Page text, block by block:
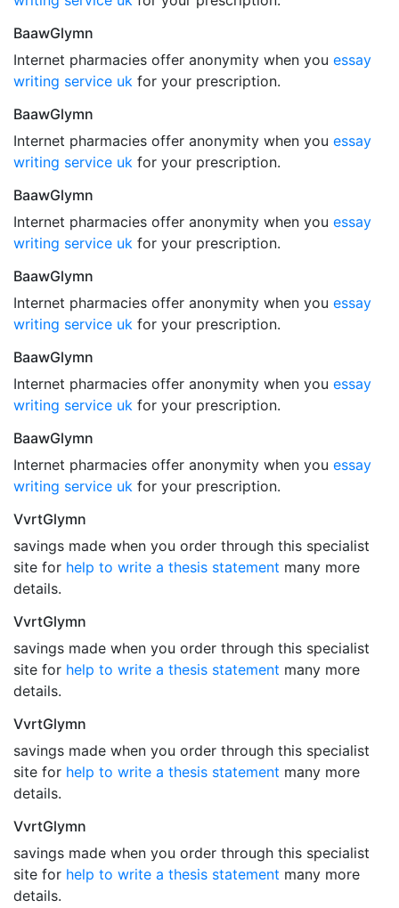
BaawGlymn
Internet pharmacies offer anonymity when you essay
writing service uk for your prescription.
BaawGlymn
Internet pharmacies offer anonymity when you essay
writing service uk for your prescription.
BaawGlymn
Internet pharmacies offer anonymity when you essay
writing service uk for your prescription.
BaawGlymn
Internet pharmacies offer anonymity when you essay
writing service uk for your prescription.
BaawGlymn
Internet pharmacies offer anonymity when you essay
writing service uk for your prescription.
BaawGlymn
Internet pharmacies offer anonymity when you essay
writing service uk for your prescription.
VvrtGlymn
savings made when you order through this specialist
site for help to write a thesis statement many more
details.
VvrtGlymn
savings made when you order through this specialist
site for help to write a thesis statement many more
details.
VvrtGlymn
savings made when you order through this specialist
site for help to write a thesis statement many more
details.
VvrtGlymn
savings made when you order through this specialist
site for help to write a thesis statement many more
details.